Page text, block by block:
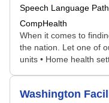
Speech Language
CompHealth
When it comes to
the nation. Let one of
units • Home health
Washington